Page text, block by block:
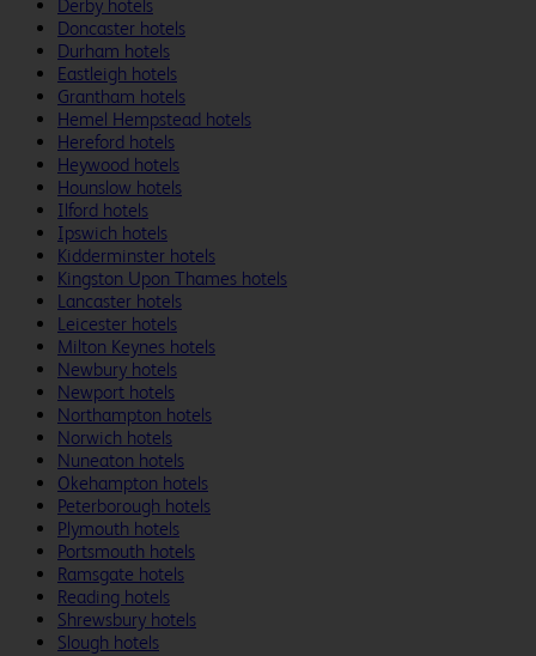
Derby hotels
Doncaster hotels
Durham hotels
Eastleigh hotels
Grantham hotels
Hemel Hempstead hotels
Hereford hotels
Heywood hotels
Hounslow hotels
Ilford hotels
Ipswich hotels
Kidderminster hotels
Kingston Upon Thames hotels
Lancaster hotels
Leicester hotels
Milton Keynes hotels
Newbury hotels
Newport hotels
Northampton hotels
Norwich hotels
Nuneaton hotels
Okehampton hotels
Peterborough hotels
Plymouth hotels
Portsmouth hotels
Ramsgate hotels
Reading hotels
Shrewsbury hotels
Slough hotels